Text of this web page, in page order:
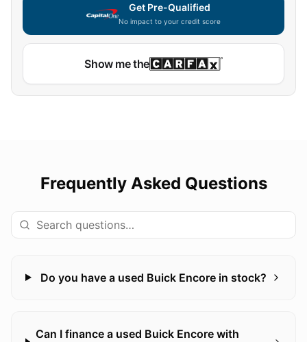
Get Pre-Qualified
No impact to your credit score
Show me the
Frequently Asked Questions
Do you have a used Buick Encore in stock?
Can I finance a used Buick Encore with